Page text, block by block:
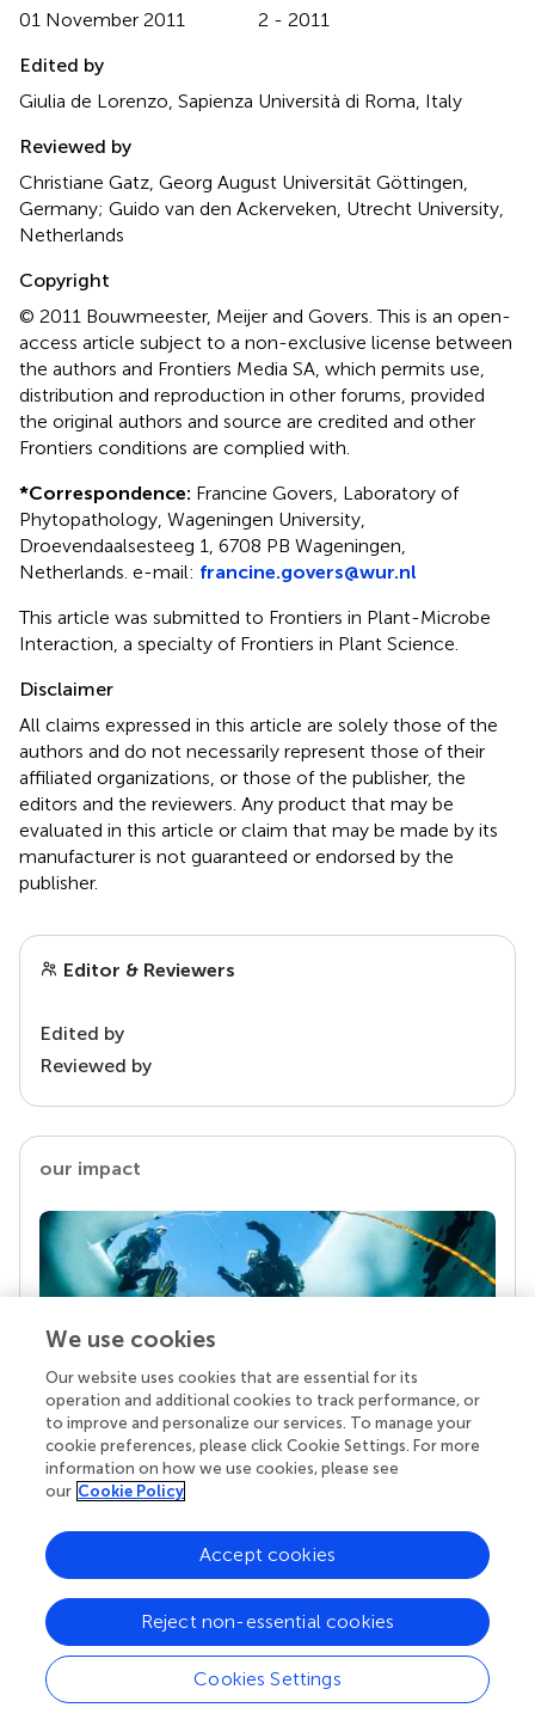
01 November 2011
2 - 2011
Edited by
Giulia de Lorenzo, Sapienza Università di Roma, Italy
Reviewed by
Christiane Gatz, Georg August Universität Göttingen,
Germany; Guido van den Ackerveken, Utrecht University,
Netherlands
Copyright
© 2011 Bouwmeester, Meijer and Govers.This is an open-
access article subject to a non-exclusive license between
the authors and Frontiers Media SA, which permits use,
distribution and reproduction in other forums, provided
the original authors and source are credited and other
Frontiers conditions are complied with.
*Correspondence: Francine Govers, Laboratory of
Phytopathology, Wageningen University,
Droevendaalsesteeg 1, 6708 PB Wageningen,
Netherlands. e-mail: francine.govers@wur.nl
This article was submitted to Frontiers in Plant-Microbe
Interaction, a specialty of Frontiers in Plant Science.
Disclaimer
All claims expressed in this article are solely those of the
authors and do not necessarily represent those of their
affiliated organizations, or those of the publisher, the
editors and the reviewers. Any product that may be
evaluated in this article or claim that may be made by its
manufacturer is not guaranteed or endorsed by the
publisher.
Editor & Reviewers
Edited by
Reviewed by
our impact
Your research is the real superpower
Behind each article we publish stands a team of
superheroes: authors, editors, and reviewers who
knowledge openly. Read more about the impact
We use cookies
Our website uses cookies that are essential for its
operation and additional cookies to track performance, or
to improve and personalize our services. To manage your
cookie preferences, please click Cookie Settings. For more
information on how we use cookies, please see
our Cookie Policy
Cookies Settings
Reject non-essential cookies
Accept cookies